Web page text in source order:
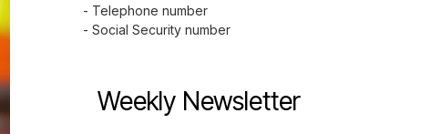
- Telephone number
- Social Security number
Weekly Newsletter